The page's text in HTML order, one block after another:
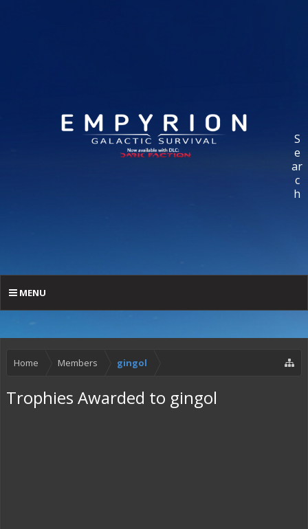
S
e
ar
c
h
MENU
Home Members gingol
Trophies Awarded to gingol